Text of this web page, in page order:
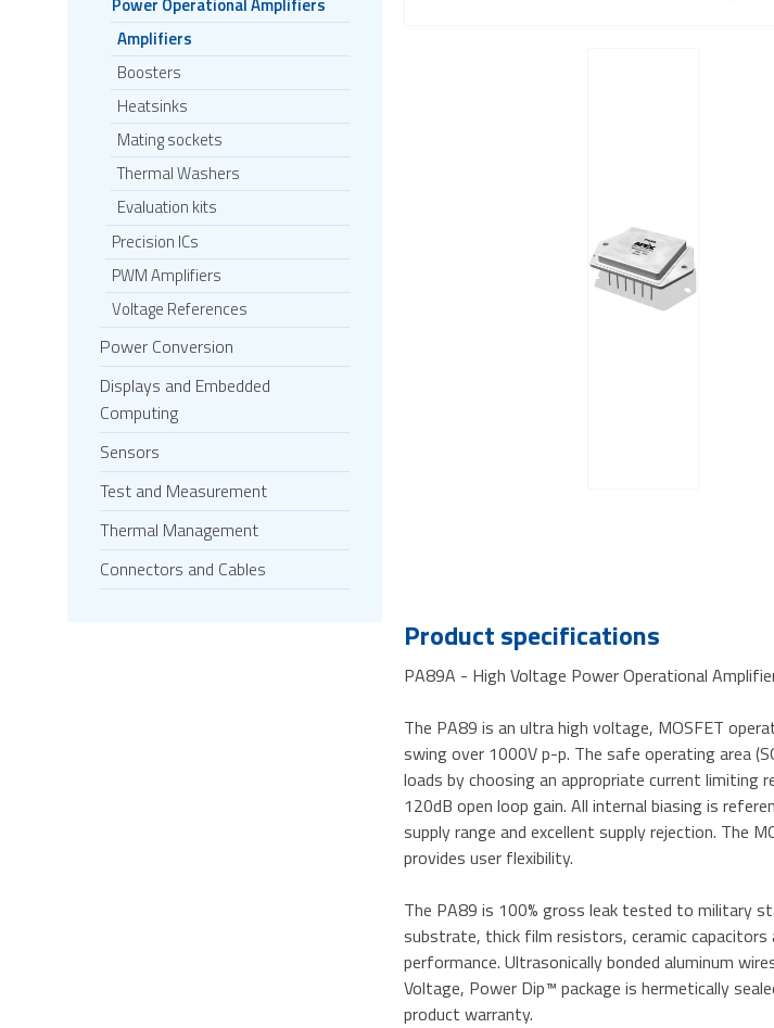
Amplifiers
Boosters
Heatsinks
Mating sockets
Thermal Washers
Evaluation kits
Precision ICs
PWM Amplifiers
Voltage References
Power Conversion
Displays and Embedded
Computing
Sensors
Test and Measurement
Thermal Management
Connectors and Cables
Product specifications
PA89A - High Voltage Power Operational
The PA89 is an ultra high voltage, MOSFET
swing over 1000V p-p. The safe operating area
loads by choosing an appropriate current limiting
120dB open loop gain. All internal biasing is
supply range and excellent supply rejection. The
provides user flexibility.
The PA89 is 100% gross leak tested to military
substrate, thick film resistors, ceramic capacitors
performance. Ultrasonically bonded aluminum
Voltage, Power Dip™ package is hermetically
product warranty.